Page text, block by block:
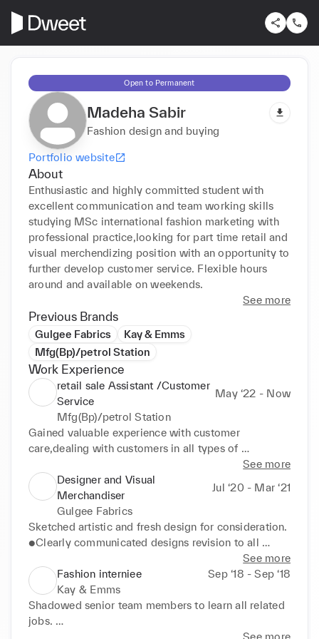
Open to Permanent
Madeha Sabir
Fashion design and buying
Portfolio website
About
Enthusiastic and highly committed student with
excellent communication and team working skills
studying MSc international fashion marketing with
professional practice,looking for part time retail and
visual merchendizing position with an opportunity to
further develop customer service. Flexible hours
around and available on weekends.
See more
Previous Brands
Gulgee Fabrics
Kay & Emms
Mfg(Bp)/petrol Station
Work Experience
retail sale Assistant /Customer
Service
May ‘22 - Now
Mfg(Bp)/petrol Station
Gained valuable experience with customer
care,dealing with customers in all types of
situations, and working as a part of an important
team that is responsible for customer safety and
satisfaction.
●General stock replacement task.
●Gained teamwork experience,communication and
organizational skills.
●Greeting customers when entering the store,
managing the cash register or point of sale system
and helping customers find products in their store.
●Maintain outstanding store condition and visual
merchandising standards.
See more
Designer and Visual
Merchandiser
Jul ‘20 - Mar ‘21
Gulgee Fabrics
Sketched artistic and fresh design for consideration.
●Clearly communicated designs revision to all
members of the fashion design and merchandising
team.
●Identify project requirements by establishing
personal rapport with potential and existing clients
●Making embroidery designs using adobe
See more
Fashion interniee
Sep ‘18 - Sep ‘18
Kay & Emms
Shadowed senior team members to learn all related
jobs.
●Gained understanding of Tec packs by closely See more